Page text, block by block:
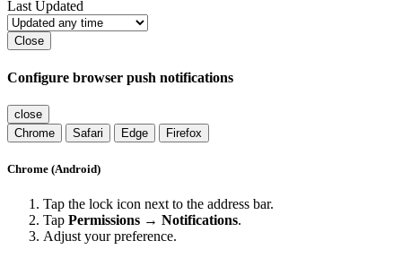
Last Updated
Close
Configure browser push notifications
close
Chrome
Safari Edge Firefox
Chrome (Android)
Tap the lock icon next to the address bar.
Tap Permissions → Notifications.
Adjust your preference.